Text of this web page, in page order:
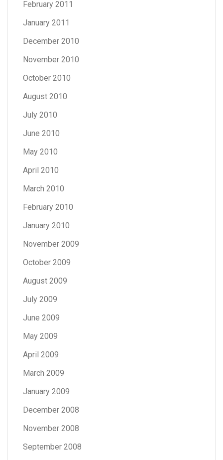
February 2011
January 2011
December 2010
November 2010
October 2010
August 2010
July 2010
June 2010
May 2010
April 2010
March 2010
February 2010
January 2010
November 2009
October 2009
August 2009
July 2009
June 2009
May 2009
April 2009
March 2009
January 2009
December 2008
November 2008
September 2008